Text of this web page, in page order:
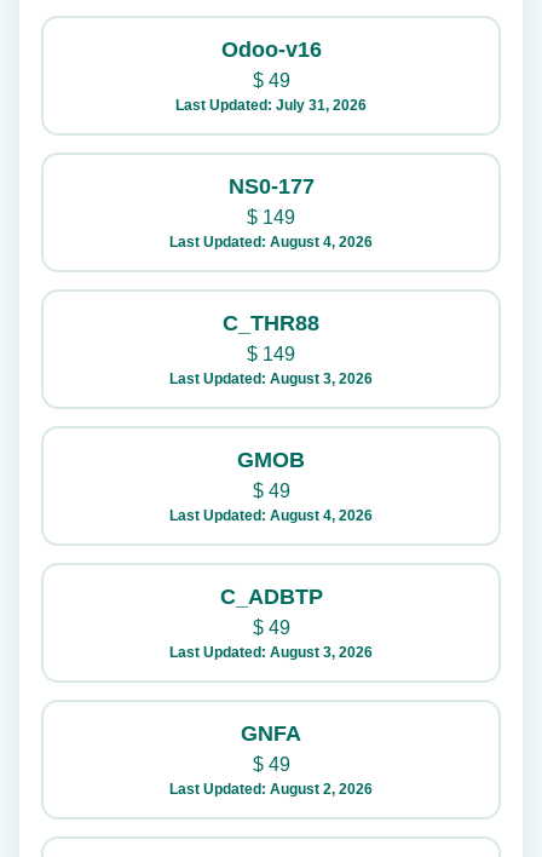
Odoo-v16
$49
Last Updated: July 31, 2026
NS0-177
$ 149
Last Updated: August 4, 2026
C_THR88
$ 149
Last Updated: August 3, 2026
GMOB
$49
Last Updated: August 4, 2026
C_ADBTP
$49
Last Updated: August 3, 2026
GNFA
$49
Last Updated: August 2, 2026